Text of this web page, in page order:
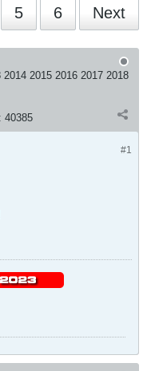
5 6 Next
2015 2016 2017 2018
40385
#1